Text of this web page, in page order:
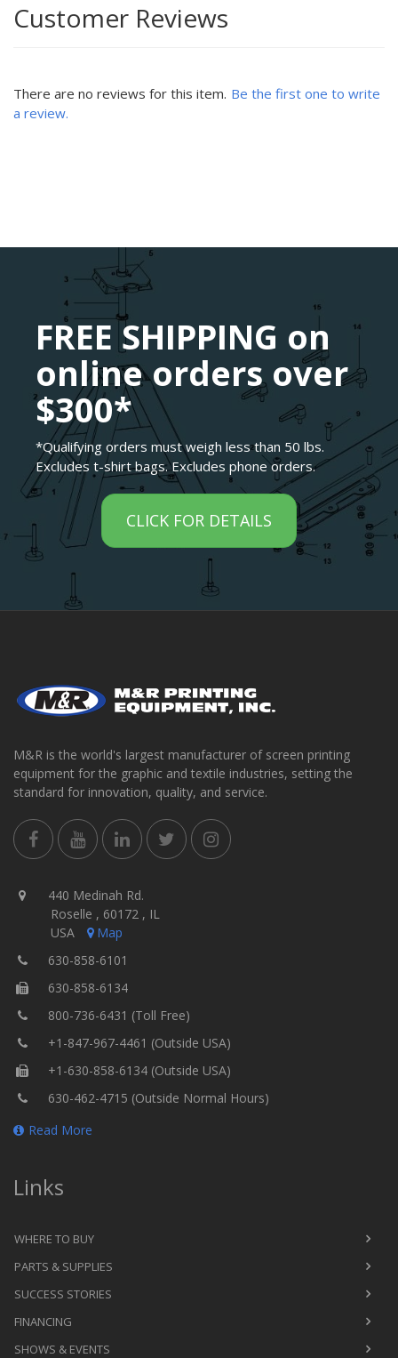
Customer Reviews
There are no reviews for this item. Be the first one to write
a review.
FREE SHIPPING on
online orders over
$300*
*Qualifying orders must weigh less than 50 lbs.
Excludes t-shirt bags. Excludes phone orders.
CLICK FOR DETAILS
M&R is the world's largest manufacturer of screen printing
equipment for the graphic and textile industries, setting the
standard for innovation, quality, and service.
440 Medinah Rd.
Roselle , 60172 , IL
USA
Map
630-858-6101
630-858-6134
800-736-6431 (Toll Free)
+1-847-967-4461 (Outside USA)
+1-630-858-6134 (Outside USA)
630-462-4715 (Outside Normal Hours)
Read More
Links
WHERE TO BUY
PARTS & SUPPLIES
SUCCESS STORIES
FINANCING
SHOWS & EVENTS